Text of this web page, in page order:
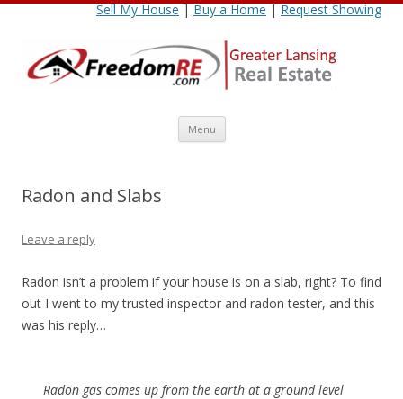
Sell My House|Buy a Home|Request Showing
Menu Skip
content
Radon and Slabs
Leave a reply
Radon isn’t a problem if your house is on a slab, right? To find
out I went to my trusted inspector and radon tester, and this
was his reply…
Radon gas comes up from the earth at a ground level